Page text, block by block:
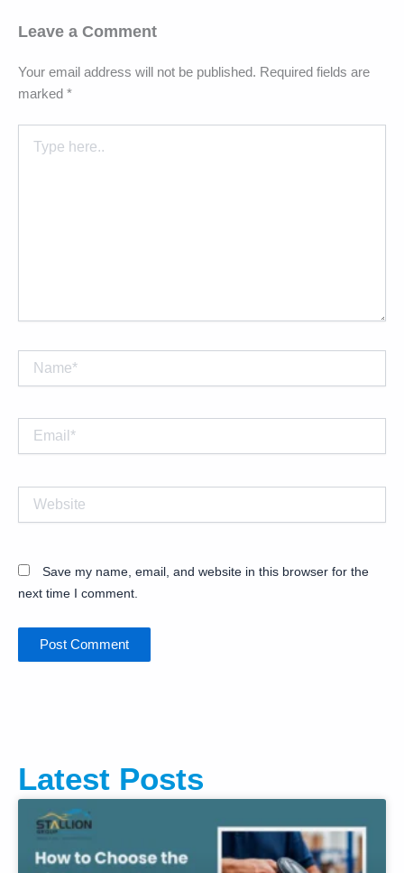
Leave a Comment
Your email address will not be published. Required fields are
marked *
here..
Save my name, email, and website in this browser for the
next time I comment.
Latest Posts